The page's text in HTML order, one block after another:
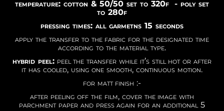
temperature: cotton & 50/50 set to 320f - poly set
to 280f
pressing times: all garmetns 15 seconds
apply the transfer to the fabric for the designated time
according to the material type.
hybrid peel:peel the transfer while it’s still hot or after
it has cooled, using one smooth, continuous motion.
for matt finish :-
after peeling off the film, cover the image with
parchment paper and press again for an additional 5